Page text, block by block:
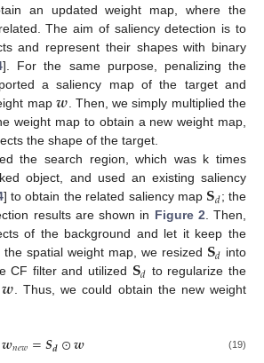
an updated weight map, where the
The aim of saliency detection is to
and represent their shapes with binary
]. For the same purpose, penalizing the
a saliency map of the target and
map 𝒘 . Then, we simply multiplied the
weight map to obtain a new weight map,
the shape of the target.
the search region, which was k times
object, and used an existing saliency
] to obtain the related saliency map 𝐒𝑑; the
results are shown in Figure 2 . Then,
of the background and let it keep the
spatial weight map, we resized 𝐒𝑑 into
CF filter and utilized 𝐒𝑑 to regularize the
𝒘 . Thus, we could obtain the new weight
𝒘𝑛𝑒𝑤=𝑺𝒅⊙𝒘 (19)